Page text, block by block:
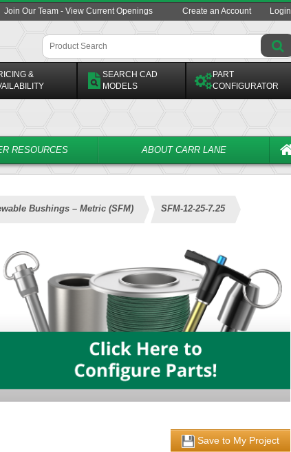
Join Our Team - View Current Openings Create an Account Login
&
SEARCH CAD
MODELS
PART
CONFIGURATOR
RESOURCES ABOUT CARR LANE
Bushings – Metric (SFM) SFM-12-25-7.25
Save to My Project